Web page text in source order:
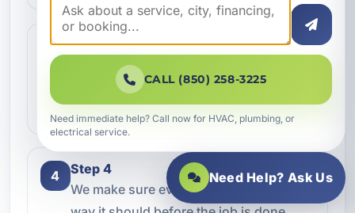
3
Step 3
Our technicians complete the work with
professional care and clear
communication.
4
Step 4
We make sure everything is working the
CALL (850) 258-3225
Need immediate help? Call now for HVAC, plumbing, or
electrical service.
Need Help? Ask Us